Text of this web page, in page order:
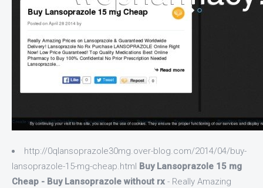
http://0qlansoprazole30mg.over-blog.com/2014/04/buy-
lansoprazole-15-mg-cheap.html Buy Lansoprazole 15 mg
Cheap - Buy Lansoprazole without rx - Really Amazing